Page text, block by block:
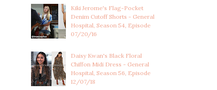
Kiki Jerome's Flag-Pocket
Denim Cutoff Shorts - General
Hospital, Season 54, Episode
07/20/16
Daisy Kwan's Black Floral
Chiffon Midi Dress - General
Hospital, Season 56, Episode
12/07/18